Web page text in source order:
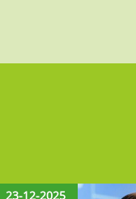
23-12-2025